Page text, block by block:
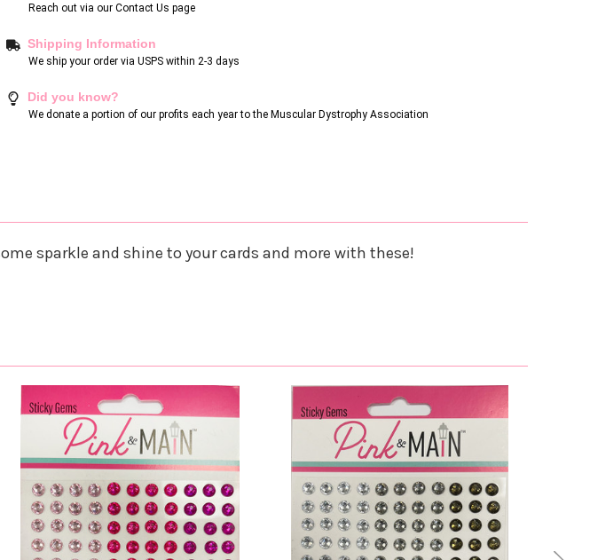
Reach out via our Contact Us page
Shipping Information
We ship your order via USPS within 2-3 days
Did you know?
We donate a portion of our profits each year to the Muscular Dystrophy Association
sparkle and shine to your cards and more with these!